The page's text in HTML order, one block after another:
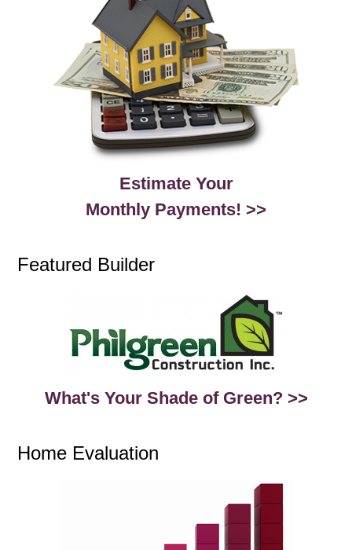
Estimate Your
Monthly Payments! >>
Featured Builder
What's Your Shade of Green? >>
Home Evaluation